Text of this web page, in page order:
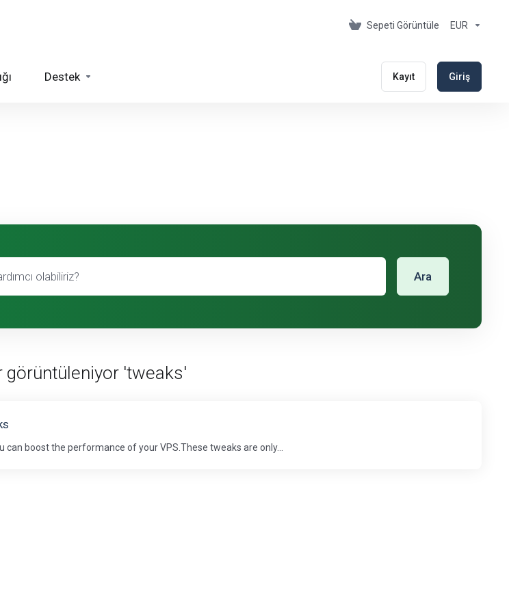
Sepeti Görüntüle EUR
Destek Kayıt Giriş
Ara
görüntüleniyor 'tweaks'
can boost the performance of your VPS.These tweaks are only...